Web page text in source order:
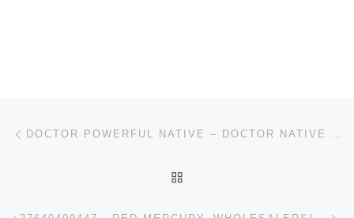
Post navigation DOCTOR POWERFUL NATIVE – DOCTOR NATIVE HERBALIST – POWERFUL NATIVE DOCTOR / POWERFUL DOCTORNATIVE